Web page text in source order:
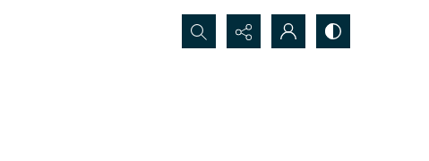
Search...